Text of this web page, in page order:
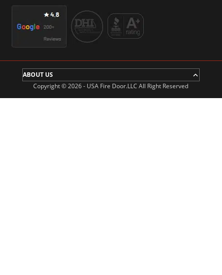
ABOUT US
Copyright © 2026 - USA Fire Door.LLC All Right Reserved